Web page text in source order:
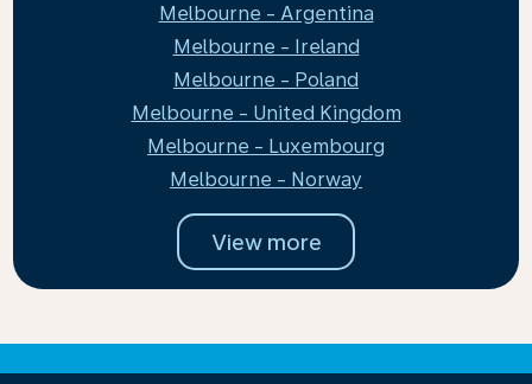
Melbourne - Argentina
Melbourne - Ireland
Melbourne - Poland
Melbourne - United Kingdom
Melbourne - Luxembourg
Melbourne - Norway
View more